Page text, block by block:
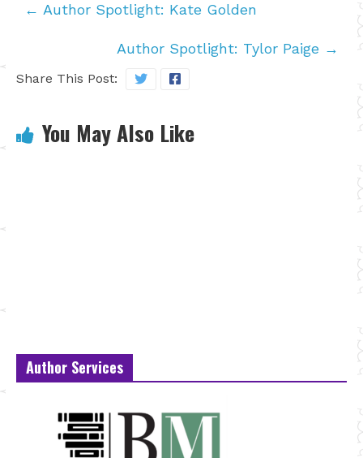
← Author Spotlight: Kate Golden
Author Spotlight: Tylor Paige →
Share This Post:
You May Also Like
Author Services